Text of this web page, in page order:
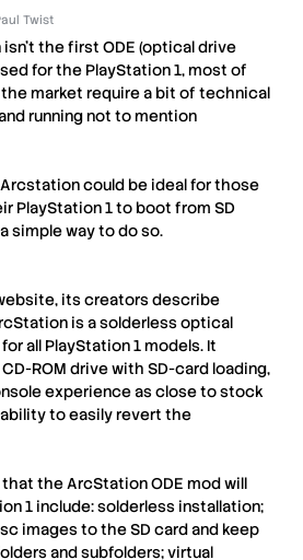
Twist
isn’t the first ODE (optical drive
for the PlayStation 1, most of
market require a bit of technical
running not to mention
Arcstationcould be ideal for those
PlayStation 1to boot from SD
simple way to do so.
its creators describe
is a solderless optical
all PlayStation 1 models. It
ROM drive with SD-card loading,
experience as close to stock
to easily revert the
that theArcStationODE mod will
1 include: solderless installation;
images to the SD card and keep
and subfolders; virtual